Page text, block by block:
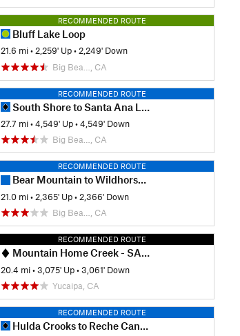
RECOMMENDED ROUTE
Bluff Lake Loop
21.6 mi • 2,259' Up • 2,249' Down
Big Bea…, CA
RECOMMENDED ROUTE
South Shore to Santa Ana Loop
27.7 mi •4,549' Up •4,549' Down
Big Bea…, CA
RECOMMENDED ROUTE
Bear Mountain to Wildhorse Meadows
21.0 mi • 2,365' Up • 2,366' Down
Big Bea…, CA
RECOMMENDED ROUTE
Mountain Home Creek - SART - Thomas Hunting Grounds Loop
20.4 mi •3,075' Up •3,061' Down
Yucaipa, CA
RECOMMENDED ROUTE
Hulda Crooks to Reche Canyon